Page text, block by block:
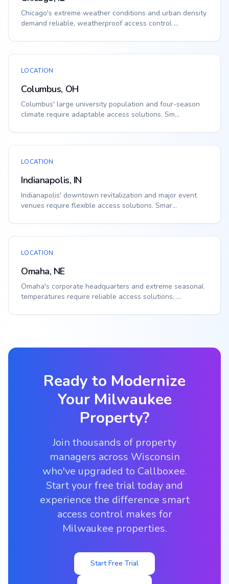
Chicago's extreme weather conditions and urban density
demand reliable, weatherproof access control ...
LOCATION
Columbus, OH
Columbus' large university population and four-season
climate require adaptable access solutions. Sm...
LOCATION
Indianapolis, IN
Indianapolis' downtown revitalization and major event
venues require flexible access solutions. Smar...
LOCATION
Omaha, NE
Omaha's corporate headquarters and extreme seasonal
temperatures require reliable access solutions. ...
Ready to Modernize
Your Milwaukee
Property?
Join thousands of property
managers across Wisconsin
who've upgraded to Callboxee.
Start your free trial today and
experience the difference smart
access control makes for
Milwaukee properties.
Start Free Trial